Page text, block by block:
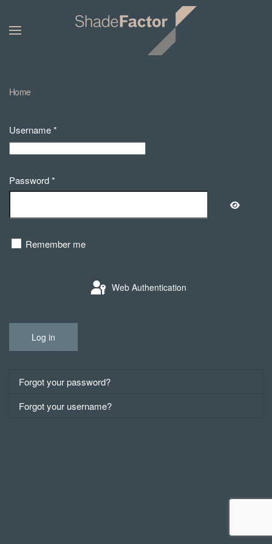
Home
Username*
Password*
Remember me
Web Authentication
Log in
Forgot your password?
Forgot your username?